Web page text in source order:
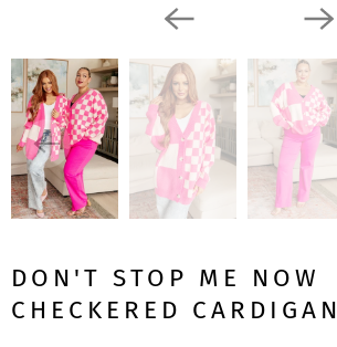
DON'T STOP ME NOW
CHECKERED CARDIGAN